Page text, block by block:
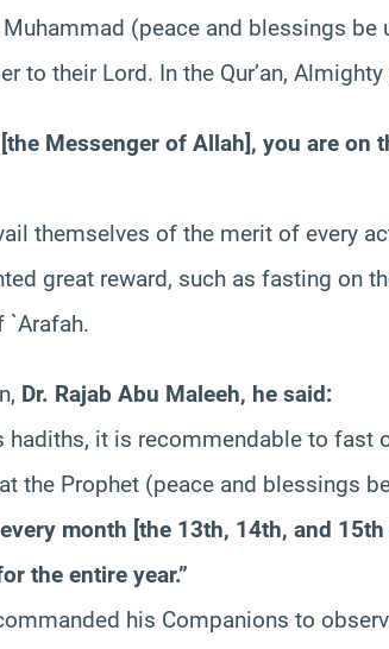
Muhammad (peace and blessings
to their Lord. In the Qur’an,
Messenger of Allah], you are on
themselves of the merit of every
great reward, such as fasting on
`Arafah.
Dr. Rajab Abu Maleeh, he said:
hadiths, it is recommendable to fast
the Prophet (peace and blessings
month [the 13th, 14th, and
the entire year.”
his Companions to